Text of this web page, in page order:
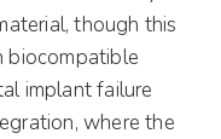
though this
biocompatible
implant failure
where the